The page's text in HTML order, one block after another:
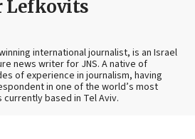
Lefkovits
international journalist, is an Israel
news writer for JNS. A native of
of experience in journalism, having
in one of the world’s most
based in Tel Aviv.